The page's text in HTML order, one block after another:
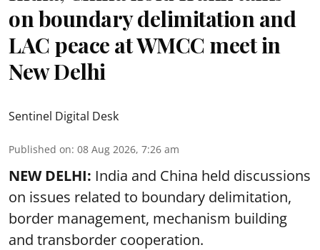
on boundary delimitation and
LAC peace at WMCC meet in
New Delhi
Sentinel Digital Desk
Published on: 08 Aug 2026, 7:26 am
NEW DELHI: India and China held discussions
on issues related to boundary delimitation,
border management, mechanism building
and transborder cooperation.